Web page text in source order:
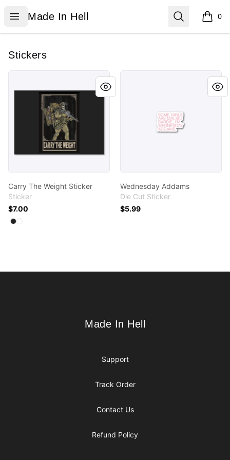
Open menu
Made In Hell
Made In Hell Search 0
items
Stickers
Carry The Weight Sticker
Carry The Weight Sticker
Sticker
$7.00
Available colors
Select
Select
Wednesday Addams
Die Cut Sticker
$5.99
Made In Hell
Made In Hell
Support
Track Order
Contact Us
Refund Policy